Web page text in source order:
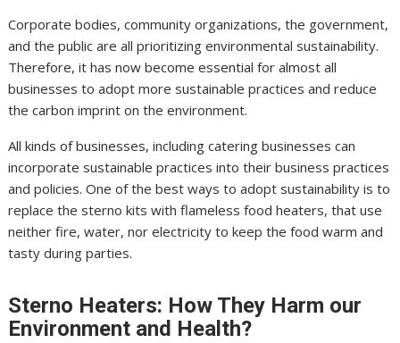
Corporate bodies, community organizations, the government,
and the public are all prioritizing environmental sustainability.
Therefore, it has now become essential for almost all
businesses to adopt more sustainable practices and reduce
the carbon imprint on the environment.
All kinds of businesses, including catering businesses can
incorporate sustainable practices into their business practices
and policies. One of the best ways to adopt sustainability is to
replace the sterno kits with flameless food heaters, that use
neither fire, water, nor electricity to keep the food warm and
tasty during parties.
Sterno Heaters: How They Harm our
Environment and Health?